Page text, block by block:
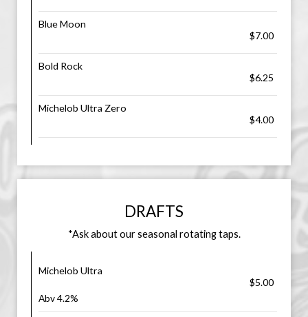
Blue Moon
$7.00
Bold Rock
$6.25
Michelob Ultra Zero
$4.00
DRAFTS
*Ask about our seasonal rotating taps.
Michelob Ultra
$5.00
Abv 4.2%